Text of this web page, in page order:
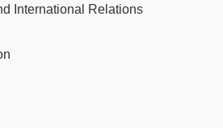
International Relations